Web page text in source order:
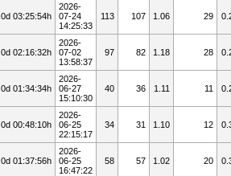
0d 03:25:54h
2026-
07-24
14:25:33
113 107 1.06 29
0d 02:16:32h
2026-
07-02
13:58:37
97 82 1.18 28
0d 01:34:34h
2026-
06-27
15:10:30
40 36 1.11 11
0d 00:48:10h
2026-
06-25
22:15:17
34 31 1.10 12
0d 01:37:56h
2026-
06-25
16:47:22
58 57 1.02 20